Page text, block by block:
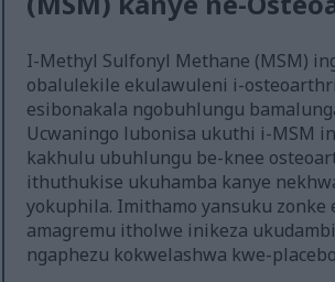
I-Methyl Sulfonyl Methane (MSM)
obalulekile ekulawuleni i-
esibonakala ngobuhlungu
Ucwaningo lubonisa ukuthi i-MSM
kakhulu ubuhlungu be-knee
ithuthukise ukuhamba kanye
yokuphila. Imithamo yansuku zonke
amagremu itholwe inikeza
ngaphezu kokwelashwa kwe-